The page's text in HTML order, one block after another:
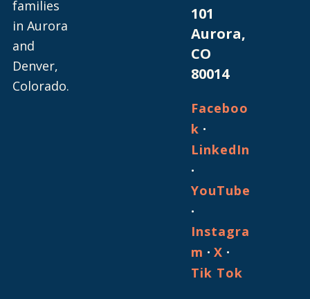
families
in Aurora
and
Denver,
Colorado.
101
Aurora,
CO
80014
Faceboo
k ·
LinkedIn
·
YouTube
·
Instagra
m ·X ·
Tik Tok